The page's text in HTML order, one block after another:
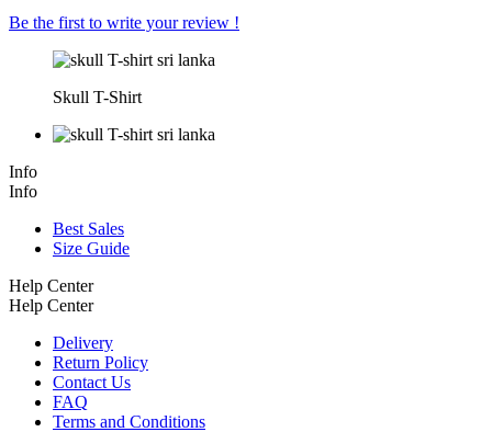
Be the first to write your review !
Skull T-Shirt
Info
Info
Best Sales
Size Guide
Help Center
Help Center
Delivery
Return Policy
Contact Us
FAQ
Terms and Conditions